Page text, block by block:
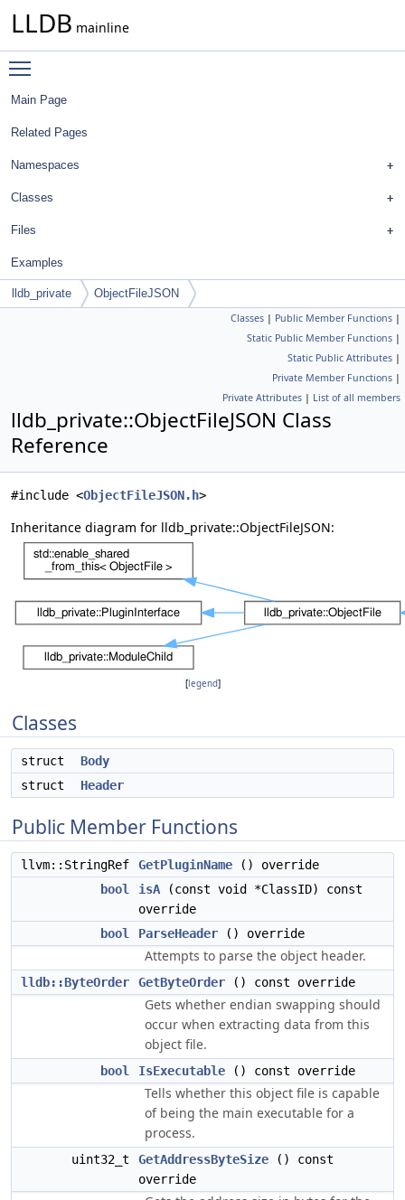
LLDB mainline
Main Page
Related Pages
Namespaces
Classes
Files
Examples
lldb_private ObjectFileJSON
Classes | Public Member Functions |
Static Public Member Functions |
Static Public Attributes |
Private Member Functions |
Private Attributes | List of all members
lldb_private::ObjectFileJSON Class
Reference
#include <ObjectFileJSON.h>
Inheritance diagram for lldb_private::ObjectFileJSON:
[legend]
Classes
struct
Body
struct
Header
Public Member Functions
llvm::StringRef GetPluginName () override
bool
isA (const void *ClassID) const
override
bool
ParseHeader () override
Attempts to parse the object header.
lldb::ByteOrder GetByteOrder () const override
Gets whether endian swapping should
occur when extracting data from this
object file.
bool IsExecutable () const override
Tells whether this object file is capable
of being the main executable for a
process.
uint32_t GetAddressByteSize () const
override